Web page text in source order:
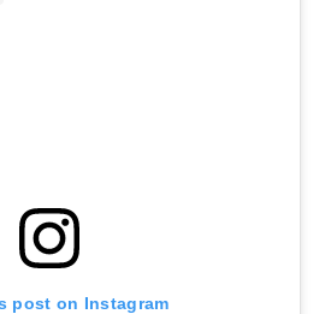
post on Instagram